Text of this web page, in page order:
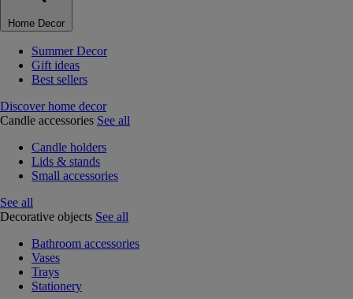
Home Decor
Summer Decor
Gift ideas
Best sellers
Discover home decor
Candle accessories See all
Candle holders
Lids & stands
Small accessories
See all
Decorative objects See all
Bathroom accessories
Vases
Trays
Stationery